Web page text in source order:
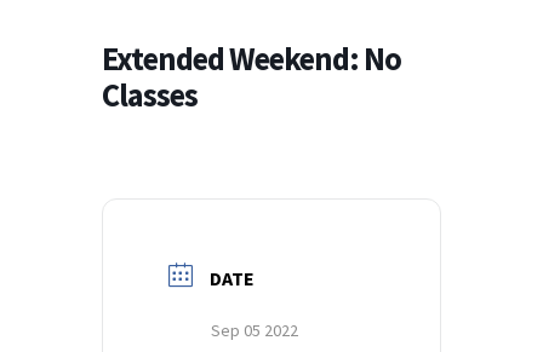
Extended Weekend: No
Classes
DATE
Sep 05 2022